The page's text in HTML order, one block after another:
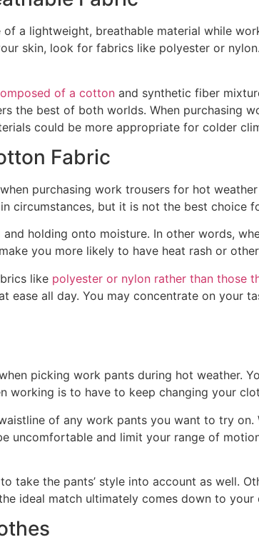
of a lightweight, breathable material while
skin, look for fabrics like polyester or
of a cotton and synthetic fiber
the best of both worlds. When purchasing
could be more appropriate for colder
Fabric
purchasing work trousers for hot
circumstances, but it is not the best choice
holding onto moisture. In other words,
you more likely to have heat rash or
like polyester or nylon rather than those
ease all day. You may concentrate on
picking work pants during hot weather.
working is to have to keep changing your
of any work pants you want to try
uncomfortable and limit your range of
take the pants’ style into account as well.
ideal match ultimately comes down to your